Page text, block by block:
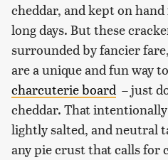
cheddar, and kept on
long days. But these
surrounded by fancier
are a unique and fun way to
charcuterie board – just
cheddar. That
lightly salted, and neutral
any pie crust that calls for